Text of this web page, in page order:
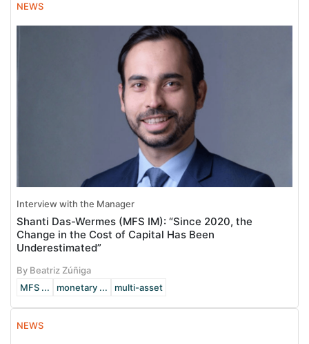
NEWS
Interview with the Manager
Shanti Das-Wermes (MFS IM): “Since 2020, the
Change in the Cost of Capital Has Been
Underestimated”
By Beatriz Zúñiga
MFS ...
monetary ... multi-asset
NEWS